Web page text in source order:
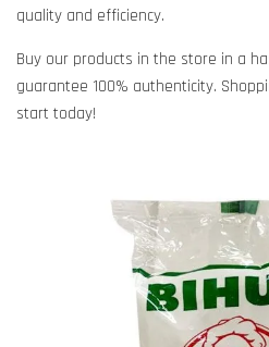
quality and efficiency.
Buy our products in the store in a
guarantee 100% authenticity.
start today!